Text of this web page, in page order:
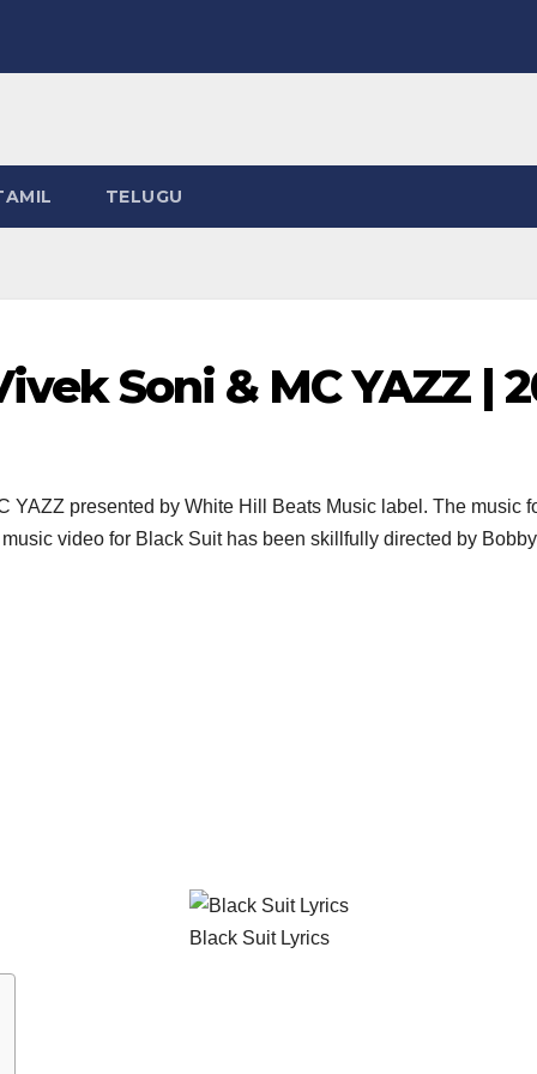
TELUGU
Soni & MC YAZZ |
YAZZ presented by White Hill Beats Music label. The music
video for Black Suit has been skillfully directed by
Black Suit Lyrics